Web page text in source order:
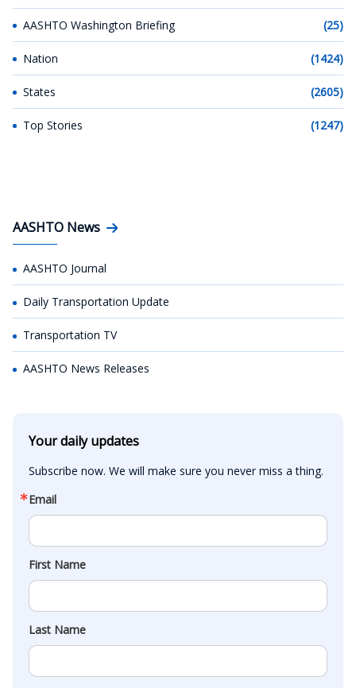
AASHTO Washington Briefing (25)
Nation (1424)
States (2605)
Top Stories (1247)
AASHTO News
AASHTO Journal
Daily Transportation Update
Transportation TV
AASHTO News Releases
Your daily updates
Subscribe now. We will make sure you never miss a thing.
Email
First Name
Last Name